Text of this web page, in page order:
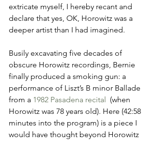
extricate myself, I hereby recant and
declare that yes, OK, Horowitz was a
deeper artist than I had imagined.
Busily excavating five decades of
obscure Horowitz recordings, Bernie
finally produced a smoking gun: a
performance of Liszt’s B minor Ballade
from a 1982 Pasadena recital (when
Horowitz was 78 years old). Here (42:58
minutes into the program) is a piece I
would have thought beyond Horowitz